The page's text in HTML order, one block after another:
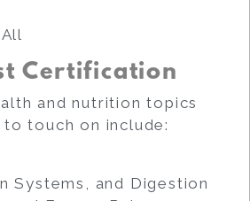
Certification
and nutrition topics
touch on include:
Systems, and Digestion